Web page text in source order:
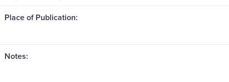
Place of Publication:
Notes: